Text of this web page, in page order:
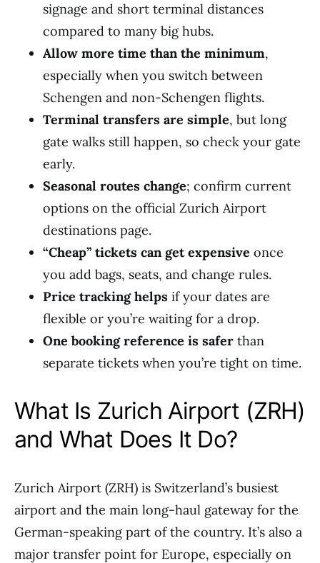
signage and short terminal distances
compared to many big hubs.
Allow more time than the minimum,
especially when you switch between
Schengen and non-Schengen flights.
Terminal transfers are simple, but long
gate walks still happen, so check your gate
early.
Seasonal routes change; confirm current
options on the official Zurich Airport
destinations page.
“Cheap” tickets can get expensive once
you add bags, seats, and change rules.
Price tracking helps if your dates are
flexible or you’re waiting for a drop.
One booking reference is safer than
separate tickets when you’re tight on time.
What Is Zurich Airport (ZRH)
and What Does It Do?
Zurich Airport (ZRH) is Switzerland’s busiest
airport and the main long-haul gateway for the
German-speaking part of the country. It’s also a
major transfer point for Europe, especially on